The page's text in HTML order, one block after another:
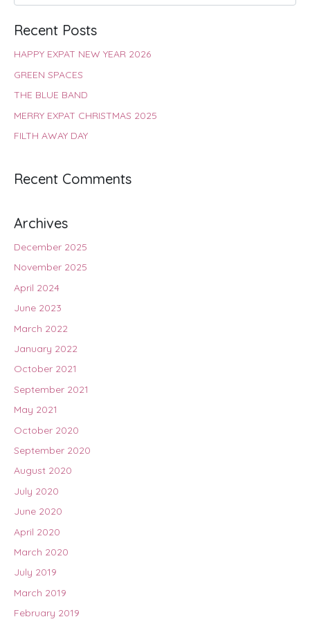
Recent Posts
HAPPY EXPAT NEW YEAR 2026
GREEN SPACES
THE BLUE BAND
MERRY EXPAT CHRISTMAS 2025
FILTH AWAY DAY
Recent Comments
Archives
December 2025
November 2025
April 2024
June 2023
March 2022
January 2022
October 2021
September 2021
May 2021
October 2020
September 2020
August 2020
July 2020
June 2020
April 2020
March 2020
July 2019
March 2019
February 2019